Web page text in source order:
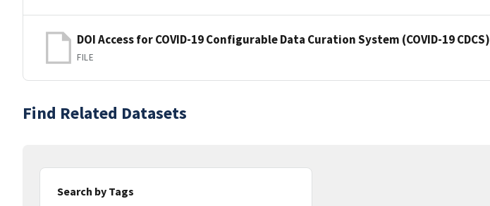
DOI Access for COVID-19 Configurable Data Curation System (COVID-19 CDCS)
FILE
Find Related Datasets
Search by Tags